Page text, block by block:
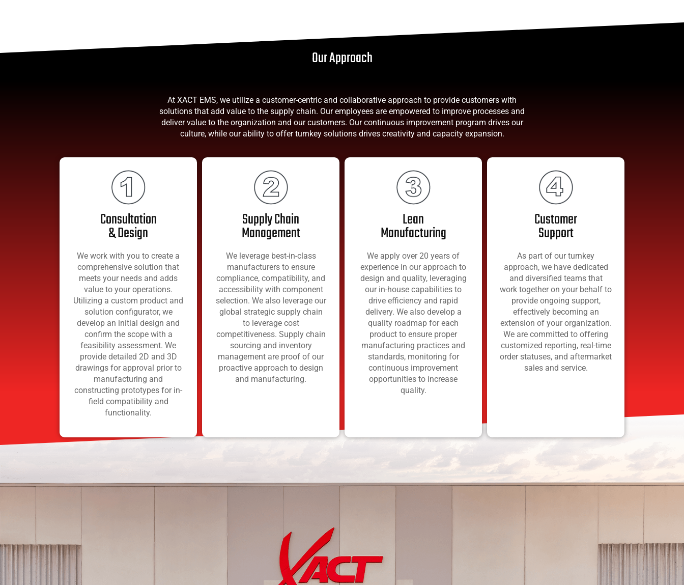
Our Approach
At XACT EMS, we utilize a customer-centric and collaborative approach to provide customers with
solutions that add value to the supply chain. Our employees are empowered to improve processes and
deliver value to the organization and our customers. Our continuous improvement program drives our
culture, while our ability to offer turnkey solutions drives creativity and capacity expansion.
Consultation
& Design
We work with you to create a
comprehensive solution that
meets your needs and adds
value to your operations.
Utilizing a custom product and
solution configurator, we
develop an initial design and
confirm the scope with a
feasibility assessment. We
provide detailed 2D and 3D
drawings for approval prior to
manufacturing and
constructing prototypes for in-
field compatibility and
functionality.
Supply Chain
Management
We leverage best-in-class
manufacturers to ensure
compliance, compatibility, and
accessibility with component
selection. We also leverage our
global strategic supply chain
to leverage cost
competitiveness. Supply chain
sourcing and inventory
management are proof of our
proactive approach to design
and manufacturing.
Lean
Manufacturing
We apply over 20 years of
experience in our approach to
design and quality, leveraging
our in-house capabilities to
drive efficiency and rapid
delivery. We also develop a
quality roadmap for each
product to ensure proper
manufacturing practices and
standards, monitoring for
continuous improvement
opportunities to increase
quality.
Customer
Support
As part of our turnkey
approach, we have dedicated
and diversified teams that
work together on your behalf to
provide ongoing support,
effectively becoming an
extension of your organization.
We are committed to offering
customized reporting, real-time
order statuses, and aftermarket
sales and service.